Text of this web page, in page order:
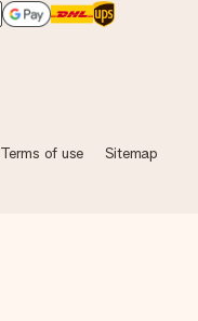
Terms of use Sitemap